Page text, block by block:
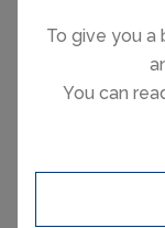
To give you a
You can
out days by
calendar.